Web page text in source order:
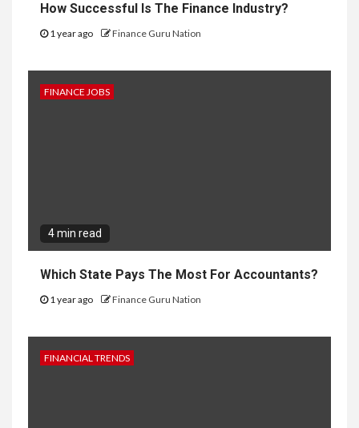
How Successful Is The Finance Industry?
1 year ago Finance Guru Nation
FINANCE JOBS
4 min read
Which State Pays The Most For Accountants?
1 year ago Finance Guru Nation
FINANCIAL TRENDS